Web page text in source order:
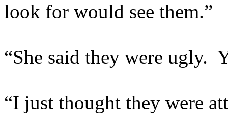
look for would see them.”
“She said they were ugly.
“I just thought they were